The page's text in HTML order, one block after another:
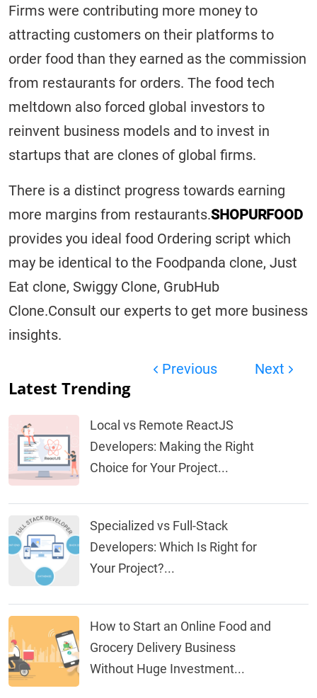
Firms were contributing more money to
attracting customers on their platforms to
order food than they earned as the commission
from restaurants for orders. The food tech
meltdown also forced global investors to
reinvent business models and to invest in
startups that are clones of global firms.
There is a distinct progress towards earning
more margins from restaurants.SHOPURFOOD
provides you ideal food Ordering script which
may be identical to the Foodpanda clone, Just
Eat clone, Swiggy Clone, GrubHub
Clone.Consult our experts to get more business
insights.
Previous
Next
Latest Trending
Local vs Remote ReactJS
Developers: Making the Right
Choice for Your Project...
Specialized vs Full-Stack
Developers: Which Is Right for
Your Project?...
How to Start an Online Food and
Grocery Delivery Business
Without Huge Investment...